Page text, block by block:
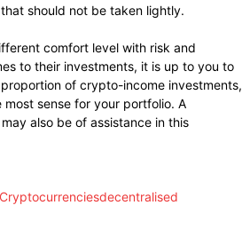
should not be taken lightly.
comfort level with risk and
to their investments, it is up to you to
of crypto-income investments,
sense for your portfolio. A
also be of assistance in this
Cryptocurrenciesdecentralised